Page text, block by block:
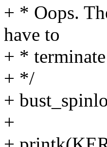
+ * Oops.
have to
+ *
+ */
+
+